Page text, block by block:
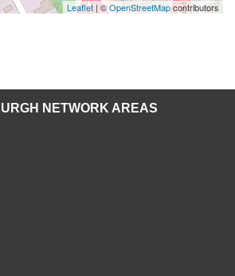
Leaflet | ©OpenStreetMapcontributors
NETWORK AREAS